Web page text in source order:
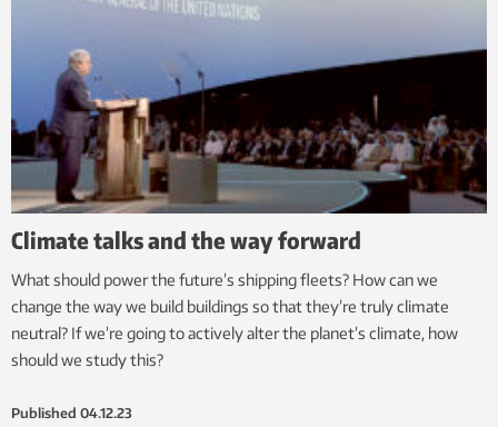
Climate talks and the way forward
What should power the future’s shipping fleets? How can we
change the way we build buildings so that they’re truly climate
neutral? If we’re going to actively alter the planet’s climate, how
should we study this?
Published 04.12.23